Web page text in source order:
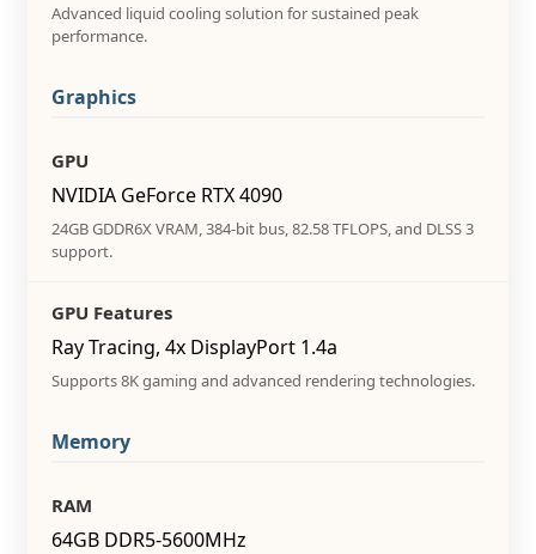
Advanced liquid cooling solution for sustained peak
performance.
Graphics
GPU
NVIDIA GeForce RTX 4090
24GB GDDR6X VRAM, 384-bit bus, 82.58 TFLOPS, and DLSS 3
support.
GPU Features
Ray Tracing, 4x DisplayPort 1.4a
Supports 8K gaming and advanced rendering technologies.
Memory
RAM
64GB DDR5-5600MHz